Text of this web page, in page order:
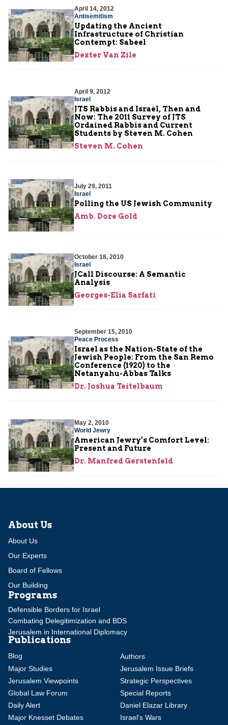
April 14, 2012
Antisemitism
Updating the Ancient
Infrastructure of Christian
Contempt: Sabeel
Dexter Van Zile
April 9, 2012
Israel
JTS Rabbis and Israel, Then and
Now: The 2011 Survey of JTS
Ordained Rabbis and Current
Students by Steven M. Cohen
Steven M. Cohen
July 29, 2011
Israel
Polling the US Jewish Community
Amb. Dore Gold
October 18, 2010
Israel
JCall Discourse: A Semantic
Analysis
Georges-Elia Sarfati
September 15, 2010
Peace Process
Israel as the Nation-State of the
Jewish People: From the San Remo
Conference (1920) to the
Netanyahu-Abbas Talks
Dr. Joshua Teitelbaum
May 2, 2010
World Jewry
American Jewry’s Comfort Level:
Present and Future
Dr. Manfred Gerstenfeld
About Us
About Us
Our Experts
Board of Fellows
Our Building
Programs
Defensible Borders for Israel
Combating Delegitimization and BDS
Jerusalem in International Diplomacy
Publications
Blog
Authors
Major Studies
Jerusalem Issue Briefs
Jerusalem Viewpoints
Strategic Perspectives
Global Law Forum
Special Reports
Daily Alert
Daniel Elazar Library
Major Knesset Debates
Israel's Wars